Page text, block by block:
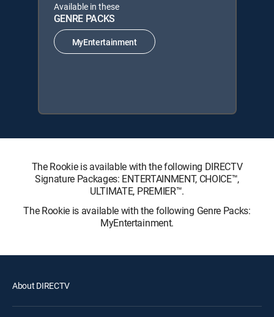
Available in these
GENRE PACKS
MyEntertainment
The Rookie is available with the following DIRECTV
Signature Packages: ENTERTAINMENT, CHOICE™,
ULTIMATE, PREMIER™.
The Rookie is available with the following Genre Packs:
MyEntertainment.
About DIRECTV